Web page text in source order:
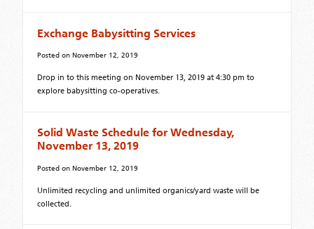
Exchange Babysitting Services
Posted on November 12, 2019
Drop in to this meeting on November 13, 2019 at 4:30 pm to
explore babysitting co-operatives.
Solid Waste Schedule for Wednesday,
November 13, 2019
Posted on November 12, 2019
Unlimited recycling and unlimited organics/yard waste will be
collected.